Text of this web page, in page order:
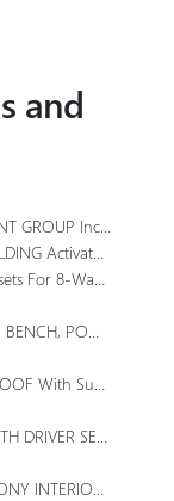
and
Standard Equipment
By Buttons On Side And Back Of Seats
Outside Mirrors
FOLDING
Sunshade
SELECT
SEAT TRIM